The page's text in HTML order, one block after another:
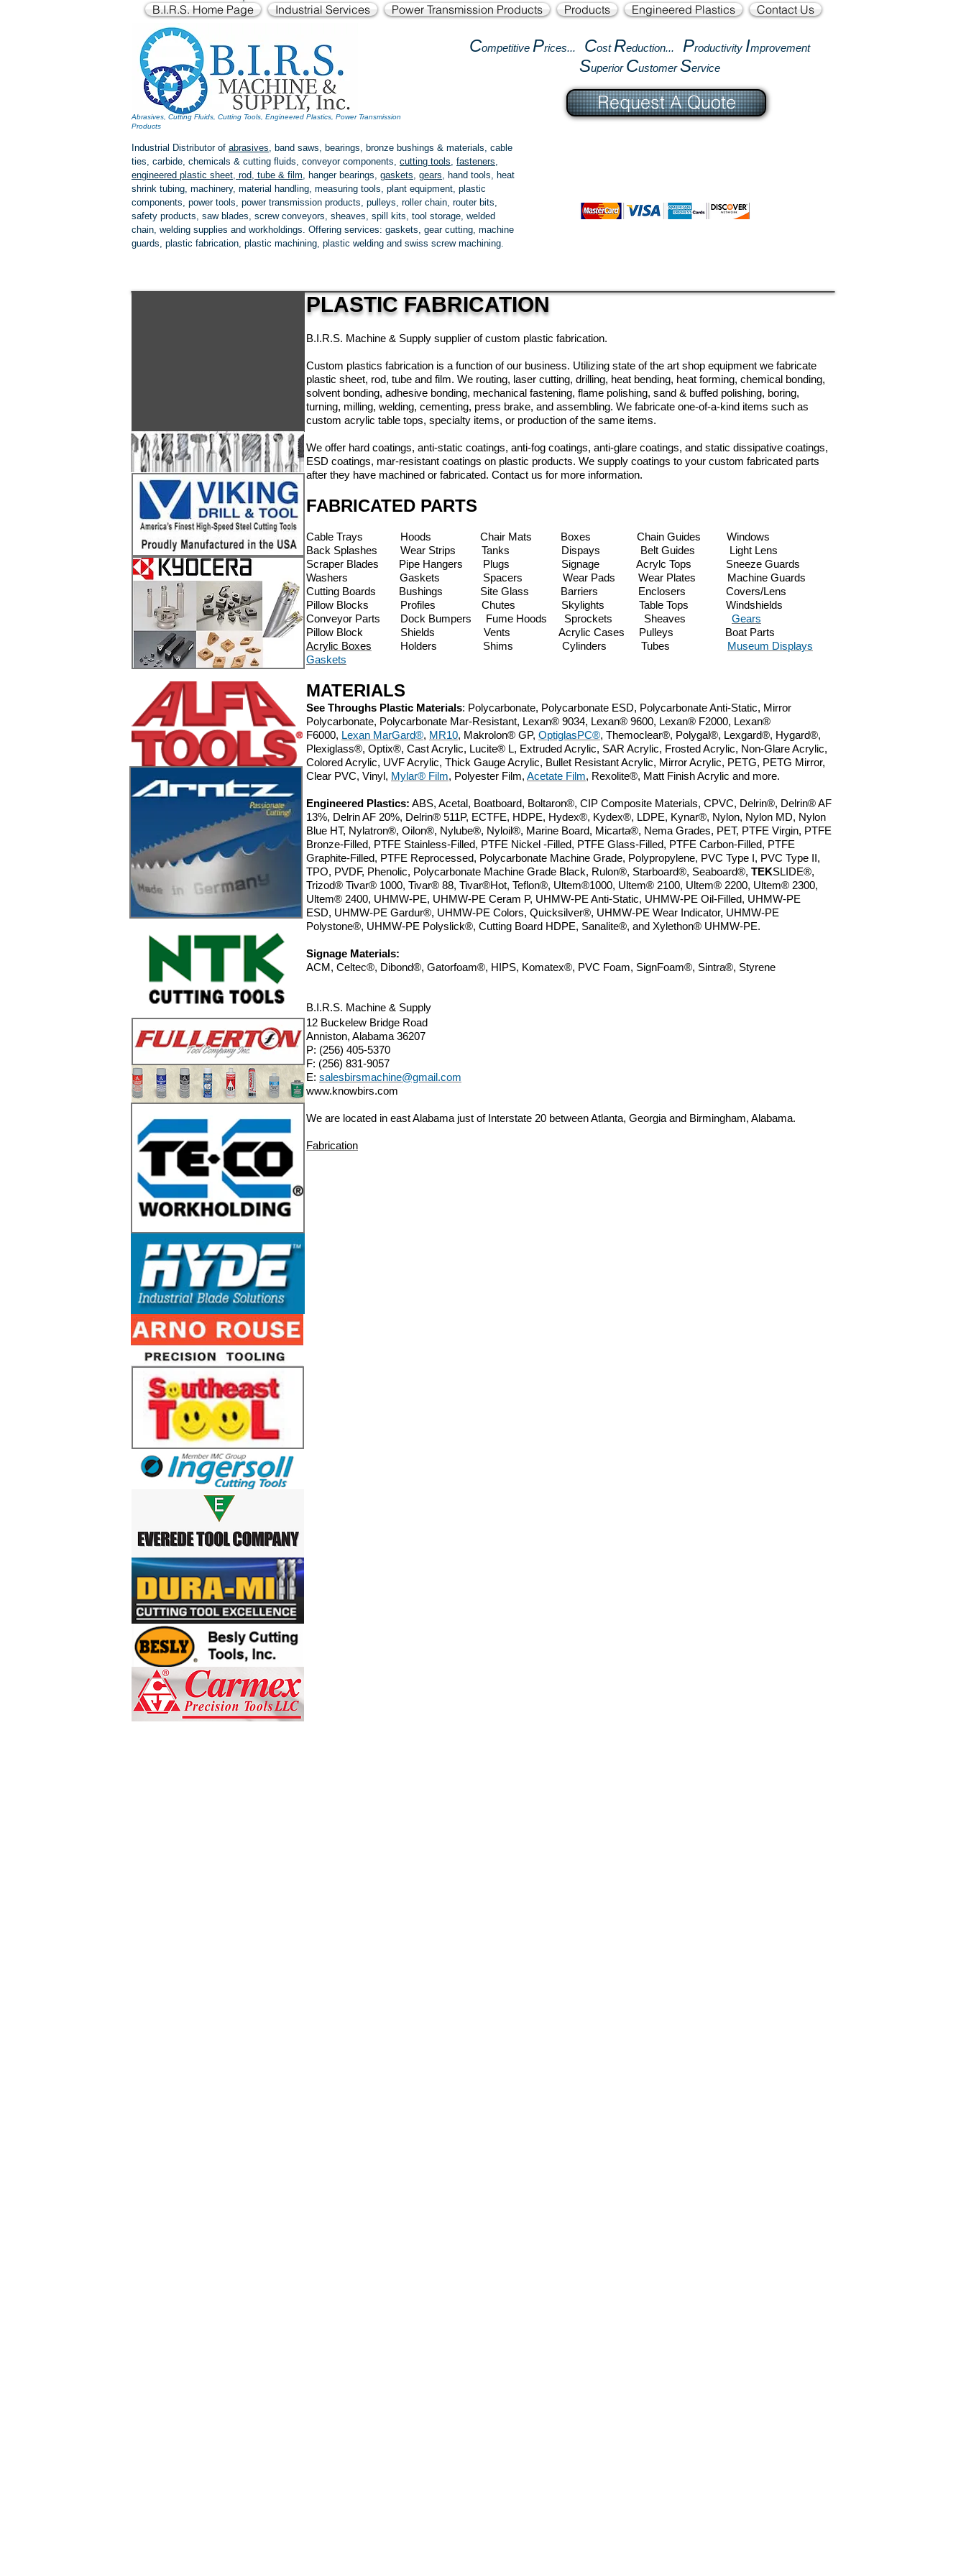
B.I.R.S. Home Page Industrial Services Power Transmission Products Products Engineered Plastics Contact Us
Competitive Prices... Cost Reduction... Productivity Improvement
Superior CustomerService
Abrasives, Cutting Fluids, Cutting Tools, Engineered Plastics, Power Transmission
Products
Request A Quote
Industrial Distributor of abrasives, band saws, bearings, bronze bushings & materials, cable
ties, carbide, chemicals & cutting fluids, conveyor components, cutting tools, fasteners,
engineered plastic sheet, rod, tube & film, hanger bearings, gaskets, gears, hand tools, heat
shrink tubing, machinery, material handling, measuring tools, plant equipment, plastic
components, power tools, power transmission products, pulleys, roller chain, router bits,
safety products, saw blades, screw conveyors, sheaves, spill kits, tool storage, welded
chain, welding supplies and workholdings. Offering services: gaskets, gear cutting, machine
guards, plastic fabrication, plastic machining, plastic welding and swiss screw machining.
PLASTIC FABRICATION
B.I.R.S. Machine & Supply supplier of custom plastic fabrication.
Custom plastics fabrication is a function of our business. Utilizing state of the art shop equipment we fabricate
plastic sheet, rod, tube and film. We routing, laser cutting, drilling, heat bending, heat forming, chemical bonding,
solvent bonding, adhesive bonding, mechanical fastening, flame polishing, sand & buffed polishing, boring,
turning, milling, welding, cementing, press brake, and assembling. We fabricate one-of-a-kind items such as
custom acrylic table tops, specialty items, or production of the same items.
We offer hard coatings, anti-static coatings, anti-fog coatings, anti-glare coatings, and static dissipative coatings,
ESD coatings, mar-resistant coatings on plastic products. We supply coatings to your custom fabricated parts
after they have machined or fabricated. Contact us for more information.
FABRICATED PARTS
Cable Trays Hoods Chair Mats Boxes Chain Guides Windows
Back Splashes Wear Strips Tanks Dispays Belt Guides Light Lens
Scraper Blades Pipe Hangers Plugs Signage Acrylc Tops Sneeze Guards
Washers Gaskets Spacers Wear Pads Wear Plates Machine Guards
Cutting Boards Bushings Site Glass Barriers Enclosers Covers/Lens
Pillow Blocks Profiles Chutes Skylights Table Tops Windshields
Conveyor Parts Dock Bumpers Fume Hoods Sprockets Sheaves Gears
Pillow Block Shields Vents Acrylic Cases Pulleys Boat Parts
Acrylic Boxes
Holders Shims Cylinders Tubes
Museum Displays
Gaskets
MATERIALS
See Throughs Plastic Materials: Polycarbonate, Polycarbonate ESD, Polycarbonate Anti-Static, Mirror
Polycarbonate, Polycarbonate Mar-Resistant, Lexan® 9034, Lexan® 9600, Lexan® F2000, Lexan®
F6000, Lexan MarGard®, MR10, Makrolon® GP, OptiglasPC®, Themoclear®, Polygal®, Lexgard®, Hygard®,
Plexiglass®, Optix®, Cast Acrylic, Lucite® L, Extruded Acrylic, SAR Acrylic, Frosted Acrylic, Non-Glare Acrylic,
Colored Acrylic, UVF Acrylic, Thick Gauge Acrylic, Bullet Resistant Acrylic, Mirror Acrylic, PETG, PETG Mirror,
Clear PVC, Vinyl, Mylar® Film, Polyester Film, Acetate Film, Rexolite®, Matt Finish Acrylic and more.
Engineered Plastics: ABS, Acetal, Boatboard, Boltaron®, CIP Composite Materials, CPVC, Delrin®, Delrin® AF
13%, Delrin AF 20%, Delrin® 511P, ECTFE, HDPE, Hydex®, Kydex®, LDPE, Kynar®, Nylon, Nylon MD, Nylon
Blue HT, Nylatron®, Oilon®, Nylube®, Nyloil®, Marine Board, Micarta®, Nema Grades, PET, PTFE Virgin, PTFE
Bronze-Filled, PTFE Stainless-Filled, PTFE Nickel -Filled, PTFE Glass-Filled, PTFE Carbon-Filled, PTFE
Graphite-Filled, PTFE Reprocessed, Polycarbonate Machine Grade, Polypropylene, PVC Type I, PVC Type II,
TPO, PVDF, Phenolic, Polycarbonate Machine Grade Black, Rulon®, Starboard®, Seaboard®, TEKSLIDE®,
Trizod® Tivar® 1000, Tivar® 88, Tivar®Hot, Teflon®, Ultem®1000, Ultem® 2100, Ultem® 2200, Ultem® 2300,
Ultem® 2400, UHMW-PE, UHMW-PE Ceram P, UHMW-PE Anti-Static, UHMW-PE Oil-Filled, UHMW-PE
ESD, UHMW-PE Gardur®, UHMW-PE Colors, Quicksilver®, UHMW-PE Wear Indicator, UHMW-PE
Polystone®, UHMW-PE Polyslick®, Cutting Board HDPE, Sanalite®, and Xylethon® UHMW-PE.
Signage Materials:
ACM, Celtec®, Dibond®, Gatorfoam®, HIPS, Komatex®, PVC Foam, SignFoam®, Sintra®, Styrene
B.I.R.S. Machine & Supply
12 Buckelew Bridge Road
Anniston, Alabama 36207
P: (256) 405-5370
F: (256) 831-9057
E: salesbirsmachine@gmail.com
www.knowbirs.com
We are located in east Alabama just of Interstate 20 between Atlanta, Georgia and Birmingham, Alabama.
Fabrication